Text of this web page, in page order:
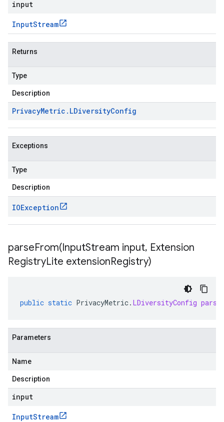
input
InputStream
Returns
Type
Description
PrivacyMetric . LDiversityConfig
Exceptions
Type
Description
IOException
parseFrom(InputStream input, Extension
RegistryLite extensionRegistry)
public static PrivacyMetric. LDiversityConfig
Parameters
Name
Description
input
InputStream